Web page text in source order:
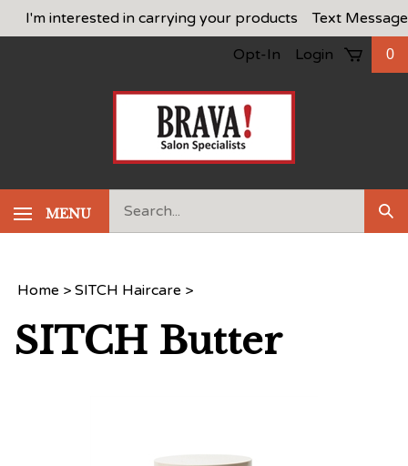
Skip
to
I'm interested in carrying your products
Text Message
Opt-In
Login 0
MENU
Home > SITCH Haircare >
SITCH Butter